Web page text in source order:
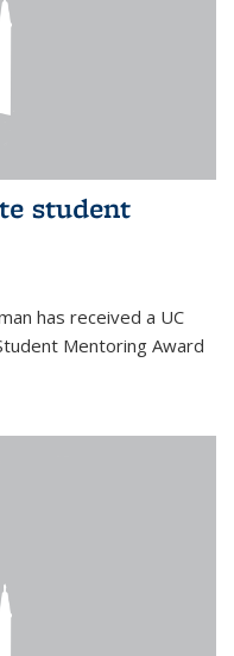
student
has received a UC
Mentoring Award